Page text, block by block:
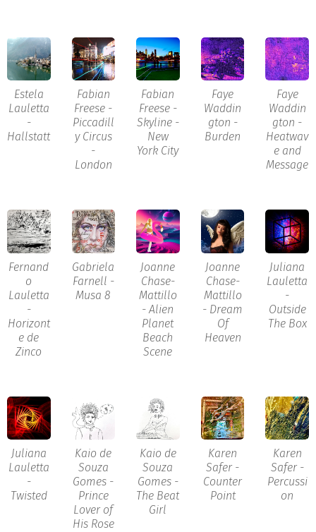
Estela
Lauletta
-
Hallstatt
Fabian
Freese -
Piccadill
y Circus
-
London
Fabian
Freese -
Skyline -
New
York City
Faye
Waddin
gton -
Burden
Faye
Waddin
gton -
Heatwav
e and
Message
Fernand
o
Lauletta
-
Horizont
e de
Zinco
Gabriela
Farnell -
Musa 8
Joanne
Chase-
Mattillo
- Alien
Planet
Beach
Scene
Joanne
Chase-
Mattillo
- Dream
Of
Heaven
Juliana
Lauletta
-
Outside
The Box
Juliana
Lauletta
-
Twisted
Kaio de
Souza
Gomes -
Prince
Lover of
His Rose
Kaio de
Souza
Gomes -
The Beat
Girl
Karen
Safer -
Counter
Point
Karen
Safer -
Percussi
on